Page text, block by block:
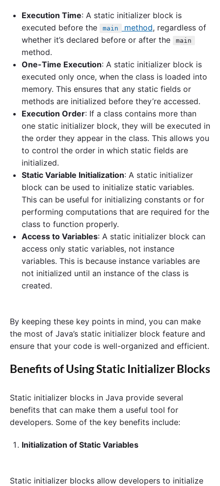
Execution Time: A static initializer block is
executed before the
main method, regardless of
whether it’s declared before or after the
main
method.
One-Time Execution: A static initializer block is
executed only once, when the class is loaded into
memory. This ensures that any static fields or
methods are initialized before they’re accessed.
Execution Order: If a class contains more than
one static initializer block, they will be executed in
the order they appear in the class. This allows you
to control the order in which static fields are
initialized.
Static Variable Initialization: A static initializer
block can be used to initialize static variables.
This can be useful for initializing constants or for
performing computations that are required for the
class to function properly.
Access to Variables: A static initializer block can
access only static variables, not instance
variables. This is because instance variables are
not initialized until an instance of the class is
created.
By keeping these key points in mind, you can make
the most of Java’s static initializer block feature and
ensure that your code is well-organized and efficient.
Benefits of Using Static Initializer Blocks
Static initializer blocks in Java provide several
benefits that can make them a useful tool for
developers. Some of the key benefits include:
Initialization of Static Variables
Static initializer blocks allow developers to initialize